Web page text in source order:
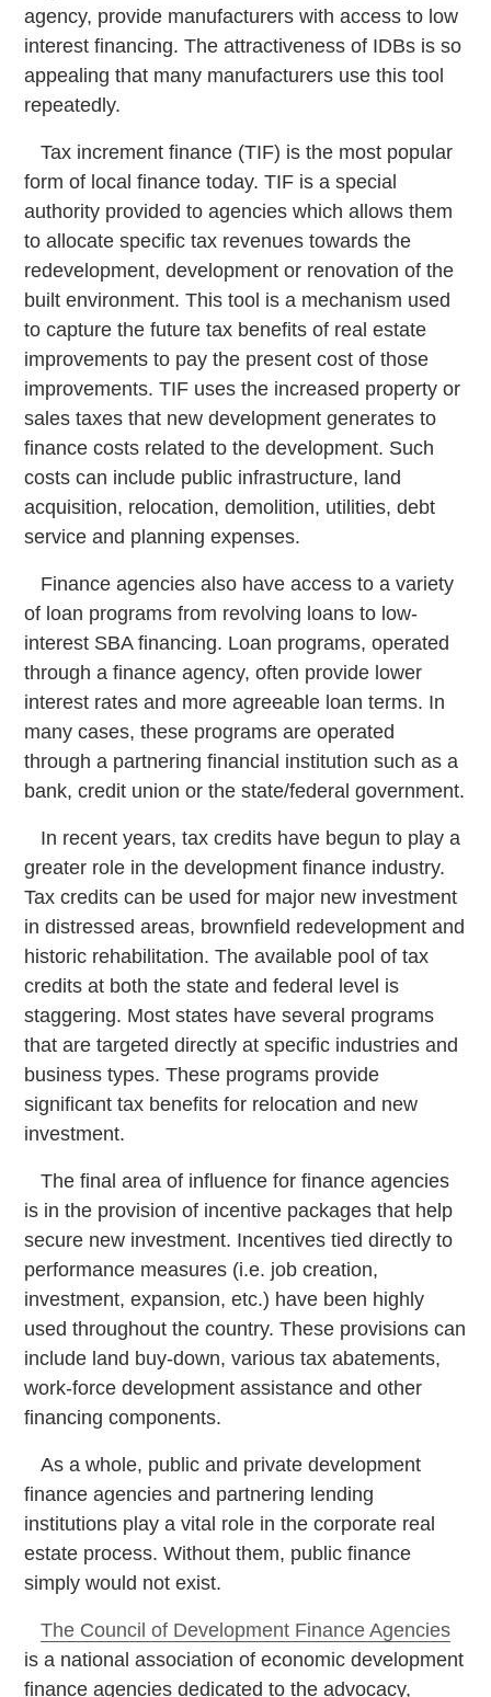
agency, provide manufacturers with access to low
interest financing. The attractiveness of IDBs is so
appealing that many manufacturers use this tool
repeatedly.
Tax increment finance (TIF) is the most popular
form of local finance today. TIF is a special
authority provided to agencies which allows them
to allocate specific tax revenues towards the
redevelopment, development or renovation of the
built environment. This tool is a mechanism used
to capture the future tax benefits of real estate
improvements to pay the present cost of those
improvements. TIF uses the increased property or
sales taxes that new development generates to
finance costs related to the development. Such
costs can include public infrastructure, land
acquisition, relocation, demolition, utilities, debt
service and planning expenses.
Finance agencies also have access to a variety
of loan programs from revolving loans to low-
interest SBA financing. Loan programs, operated
through a finance agency, often provide lower
interest rates and more agreeable loan terms. In
many cases, these programs are operated
through a partnering financial institution such as a
bank, credit union or the state/federal government.
In recent years, tax credits have begun to play a
greater role in the development finance industry.
Tax credits can be used for major new investment
in distressed areas, brownfield redevelopment and
historic rehabilitation. The available pool of tax
credits at both the state and federal level is
staggering. Most states have several programs
that are targeted directly at specific industries and
business types. These programs provide
significant tax benefits for relocation and new
investment.
The final area of influence for finance agencies
is in the provision of incentive packages that help
secure new investment. Incentives tied directly to
performance measures (i.e. job creation,
investment, expansion, etc.) have been highly
used throughout the country. These provisions can
include land buy-down, various tax abatements,
work-force development assistance and other
financing components.
As a whole, public and private development
finance agencies and partnering lending
institutions play a vital role in the corporate real
estate process. Without them, public finance
simply would not exist.
The Council of Development Finance Agencies
is a national association of economic development
finance agencies dedicated to the advocacy,